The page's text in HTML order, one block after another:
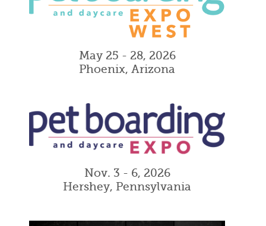
May 25 - 28, 2026
Phoenix, Arizona
Nov. 3 - 6, 2026
Hershey, Pennsylvania